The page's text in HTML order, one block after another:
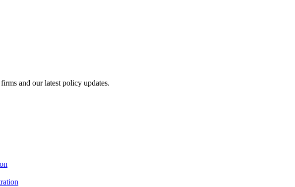
and our latest policy updates.